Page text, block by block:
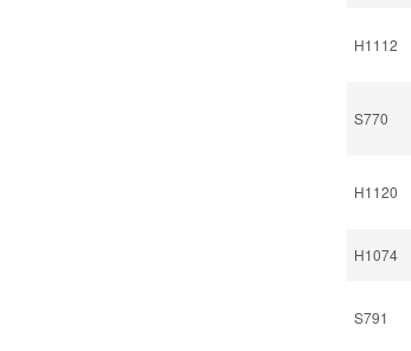
H1112
S770
H1120
H1074
S791